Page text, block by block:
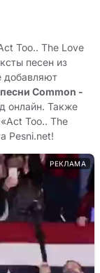
Too.. The Love
песен из
добавляют
песни Common -
онлайн. Также
Too.. The
Pesni.net!
РЕКЛАМА